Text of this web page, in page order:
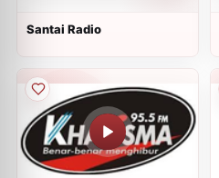
Santai Radio